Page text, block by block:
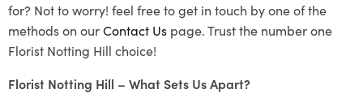
for? Not to worry! feel free to get in touch by one of the
methods on ourContact Us page. Trust the number one
Florist Notting Hill choice!
Florist Notting Hill – What Sets Us Apart?